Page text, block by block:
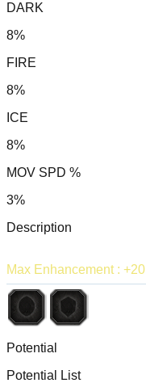
DARK
8%
FIRE
8%
ICE
8%
MOV SPD %
3%
Description
Max Enhancement : +20
Potential
Potential List